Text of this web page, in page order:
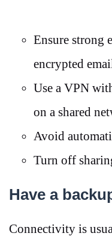
Ensure strong
encrypted
Use a VPN
on a shared
Avoid
Turn off
Have a
Connectivity is